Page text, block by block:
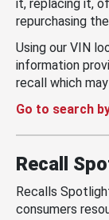
it, replacing it,
repurchasing
Using our VIN
information
recall which
Go to search
Recall
Recalls
consumers